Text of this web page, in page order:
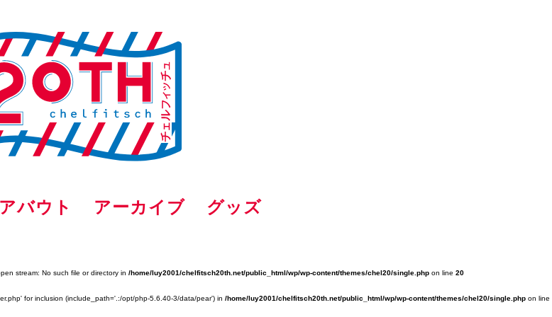
アバウト アーカイブ グッズ
stream: No such file or directory in /home/luy2001/chelfitsch20th.net/public_html/wp/wp-content/themes/chel20/single.php on line 20
for inclusion (include_path='.:/opt/php-5.6.40-3/data/pear') in /home/luy2001/chelfitsch20th.net/public_html/wp/wp-content/themes/chel20/single.php on line